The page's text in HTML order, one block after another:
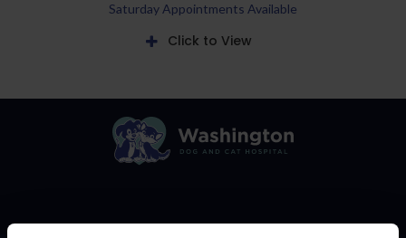
Saturday Appointments Available
Click to View